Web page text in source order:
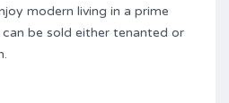
modern living in a prime
be sold either tenanted or